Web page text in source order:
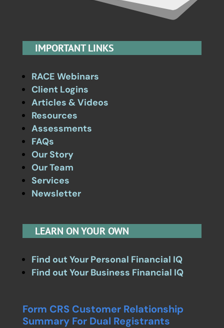
IMPORTANT LINKS
RACE Webinars
Client Logins
Articles & Videos
Resources
Assessments
FAQs
Our Story
Our Team
Services
Newsletter
LEARN ON YOUR OWN
Find out Your Personal Financial IQ
Find out Your Business Financial IQ
Form CRS Customer Relationship
Summary For Dual Registrants